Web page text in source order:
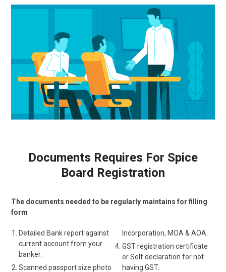
Documents Requires For Spice
Board Registration
The documents needed to be regularly maintains for filling
form
Detailed Bank report against
current account from your
banker.
Scanned passport size photo
Incorporation, MOA & AOA.
GST registration certificate
or Self declaration for not
having GST.